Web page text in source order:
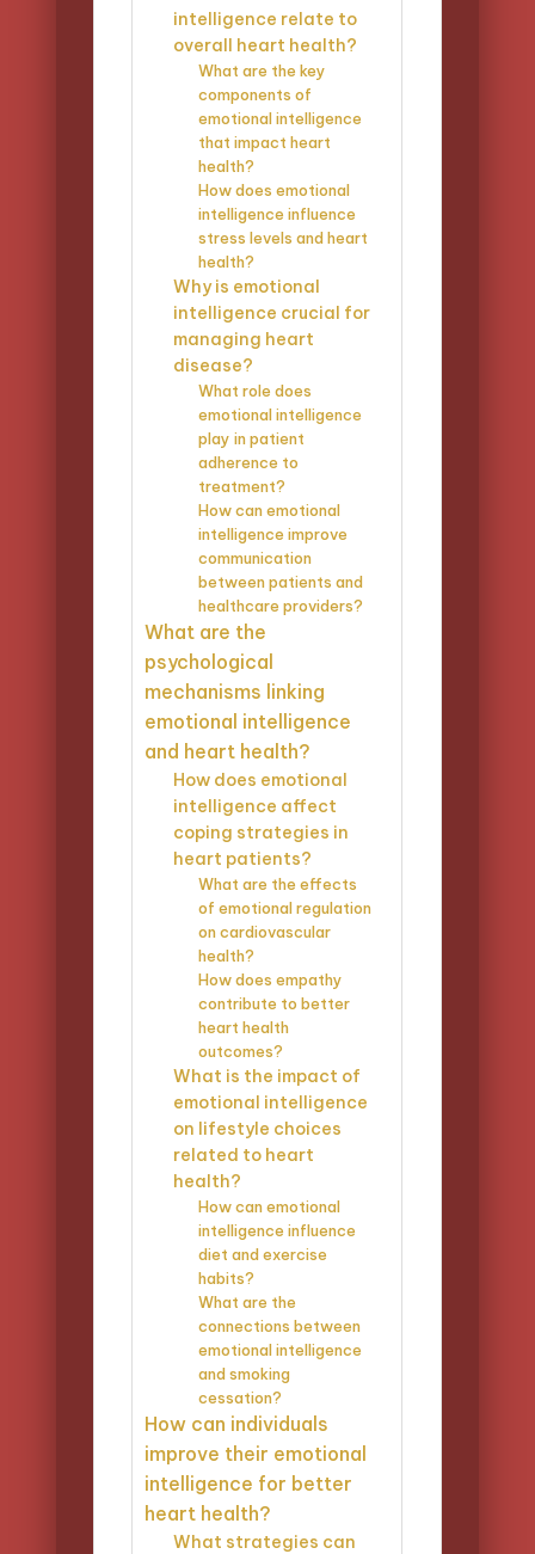
intelligence relate to
overall heart health?
What are the key
components of
emotional intelligence
that impact heart
health?
How does emotional
intelligence influence
stress levels and heart
health?
Why is emotional
intelligence crucial for
managing heart
disease?
What role does
emotional intelligence
play in patient
adherence to
treatment?
How can emotional
intelligence improve
communication
between patients and
healthcare providers?
What are the
psychological
mechanisms linking
emotional intelligence
and heart health?
How does emotional
intelligence affect
coping strategies in
heart patients?
What are the effects
of emotional regulation
on cardiovascular
health?
How does empathy
contribute to better
heart health
outcomes?
What is the impact of
emotional intelligence
on lifestyle choices
related to heart
health?
How can emotional
intelligence influence
diet and exercise
habits?
What are the
connections between
emotional intelligence
and smoking
cessation?
How can individuals
improve their emotional
intelligence for better
heart health?
What strategies can